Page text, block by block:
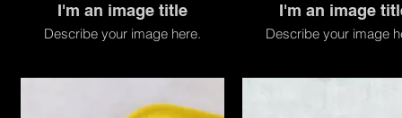
I'm an image title
Describe your image here.
I'm an image
Describe your image